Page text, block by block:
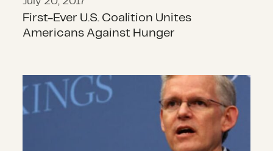
First-Ever U.S. Coalition Unites
Americans Against Hunger
Sam Worthington: International